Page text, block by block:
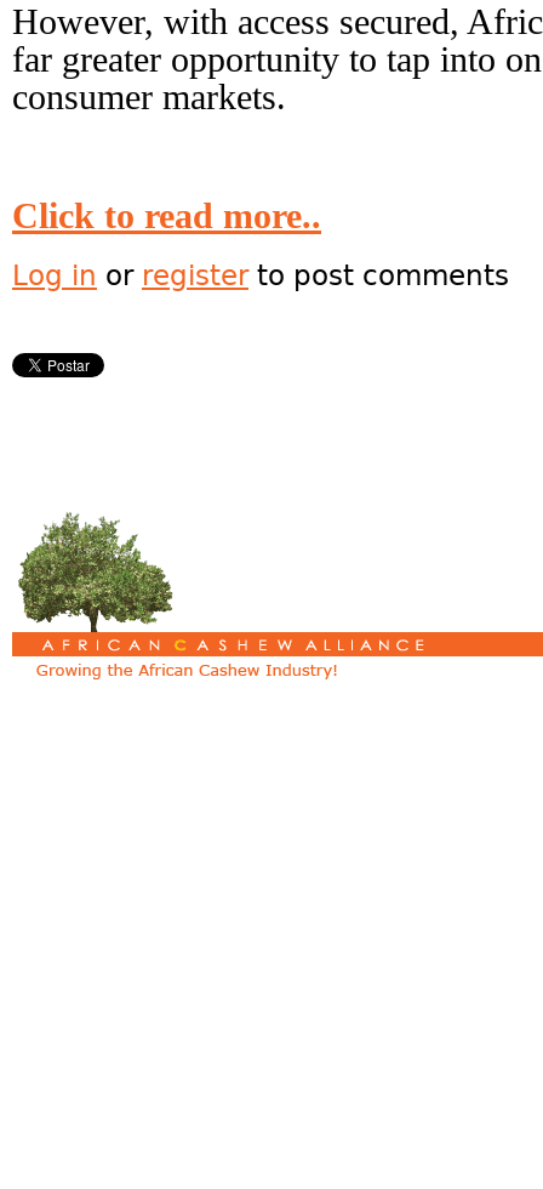
However, with access secured,
far greater opportunity to tap into
consumer markets.
Click to read more..
Log in or registerto post comments